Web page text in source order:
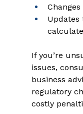
Updates
If you’re
issues,
business
regulatory
costly